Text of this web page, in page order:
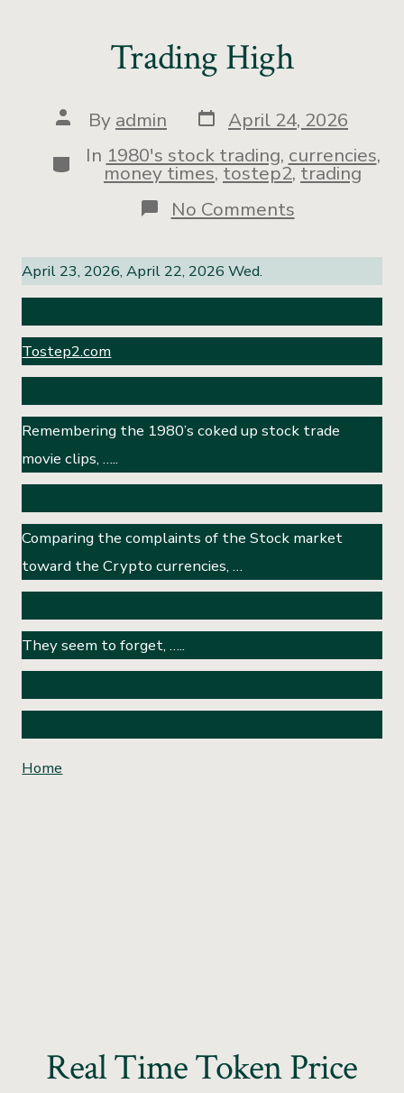
Trading High
By admin
April 24, 2026
In 1980's stock trading, currencies,
money times,tostep2,trading
No Comments
April 23, 2026, April 22, 2026 Wed.
Tostep2.com
Remembering the 1980’s coked up stock trade
movie clips, …..
Comparing the complaints of the Stock market
toward the Crypto currencies, …
They seem to forget, …..
Home
Real Time Token Price